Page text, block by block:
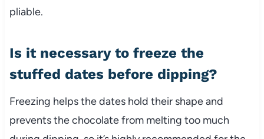
pliable.
Is it necessary to freeze the
stuffed dates before dipping?
Freezing helps the dates hold their shape and
prevents the chocolate from melting too much